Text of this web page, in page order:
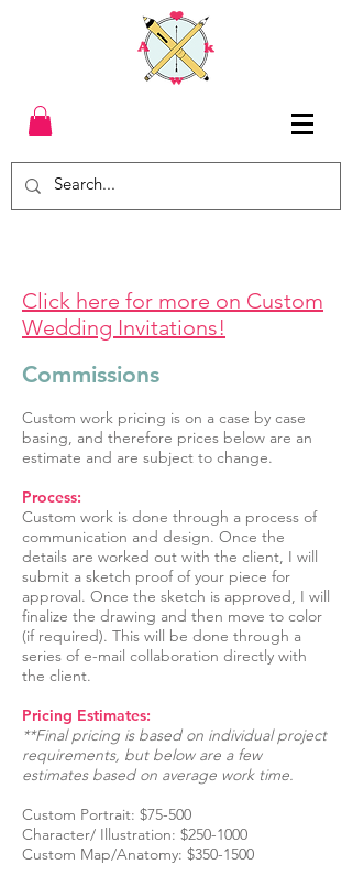
Click here for more on Custom
Wedding Invitations!
Commissions
Custom work pricing is on a case by case
basing, and therefore prices below are an
estimate and are subject to change.
Process:
Custom work is done through a process of
communication and design. Once the
details are worked out with the client, I will
submit a sketch proof of your piece for
approval. Once the sketch is approved, I will
finalize the drawing and then move to color
(if required). This will be done through a
series of e-mail collaboration directly with
the client.
Pricing Estimates:
**Final pricing is based on individual project
requirements, but below are a few
estimates based on average work time.
Custom Portrait: $75-500
Character/ Illustration: $250-1000
Custom Map/Anatomy: $350-1500